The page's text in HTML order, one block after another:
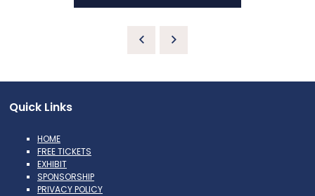
Quick Links
HOME
FREE TICKETS
EXHIBIT
SPONSORSHIP
PRIVACY POLICY